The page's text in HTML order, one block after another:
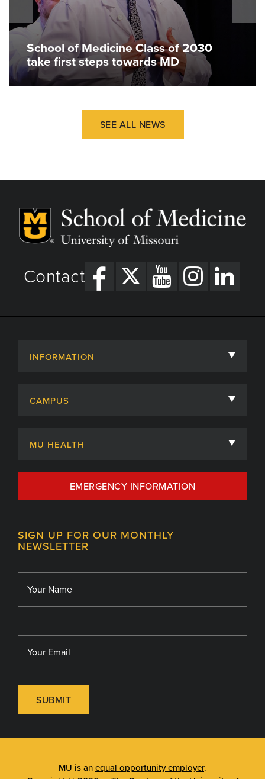
School of Medicine Class of 2030
take first steps towards MD
SEE ALL NEWS
Contact
INFORMATION
Admissions
Centers, Institutes & Labs
Giving
Library
CAMPUS
MU HEALTH
MU Health Care
MU Health Care Careers
MU School of Medicine
EMERGENCY INFORMATION
SIGN UP FOR OUR MONTHLY
NEWSLETTER
SUBMIT
MU is an equal opportunity employer.